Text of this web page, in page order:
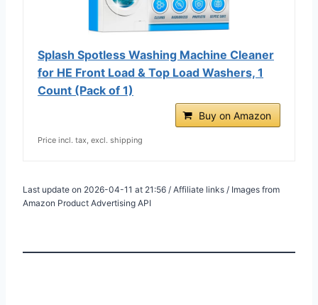
Splash Spotless Washing Machine Cleaner
for HE Front Load & Top Load Washers, 1
Count (Pack of 1)
Buy on Amazon
Price incl. tax, excl. shipping
Last update on 2026-04-11 at 21:56 / Affiliate links / Images from
Amazon Product Advertising API